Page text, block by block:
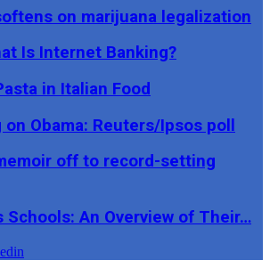
on marijuana legalization
Is Internet Banking?
in Italian Food
Obama: Reuters/Ipsos poll
off to record-setting
Schools: An Overview of Their…